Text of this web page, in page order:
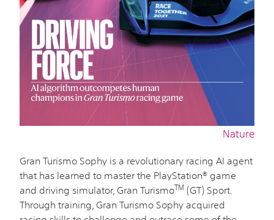
Nature
Gran Turismo Sophy is a revolutionary racing AI agent
that has learned to master the PlayStation® game
and driving simulator, Gran TurismoTM (GT) Sport.
Through training, Gran Turismo Sophy acquired